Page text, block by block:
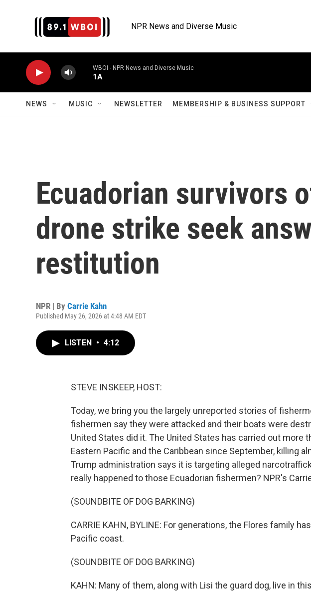
NPR News and Diverse Music
WBOI - NPR News and Diverse Music
1A
NEWS MUSIC NEWSLETTER MEMBERSHIP & BUSINESS SUPPORT
Ecuadorian survivors
drone strike seek
restitution
NPR | By Carrie Kahn
Published May 26, 2026 at 4:48 AM EDT
LISTEN • 4:12
STEVE INSKEEP, HOST:
Today, we bring you the largely unreported stories of
fishermen say they were attacked and their boats were
United States did it. The United States has carried out more
Eastern Pacific and the Caribbean since September, killing
Trump administration says it is targeting alleged
really happened to those Ecuadorian fishermen? NPR's
(SOUNDBITE OF DOG BARKING)
CARRIE KAHN, BYLINE: For generations, the Flores family
Pacific coast.
(SOUNDBITE OF DOG BARKING)
KAHN: Many of them, along with Lisi the guard dog, live in